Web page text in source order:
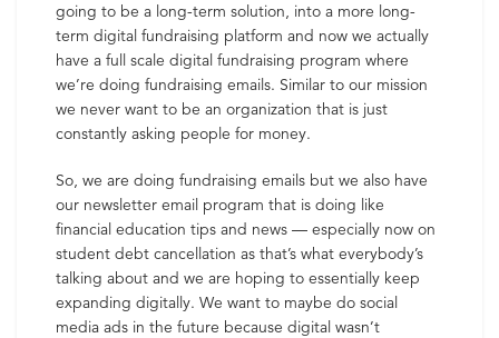
going to be a long-term solution, into a more long-
term digital fundraising platform and now we actually
have a full scale digital fundraising program where
we’re doing fundraising emails. Similar to our mission
we never want to be an organization that is just
constantly asking people for money.
So, we are doing fundraising emails but we also have
our newsletter email program that is doing like
financial education tips and news — especially now on
student debt cancellation as that’s what everybody’s
talking about and we are hoping to essentially keep
expanding digitally. We want to maybe do social
media ads in the future because digital wasn’t